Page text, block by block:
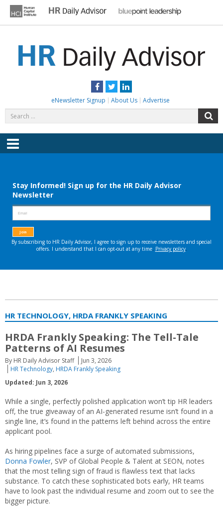
content
Facebook
TwitterLinkedIn
eNewsletter Signup About Us Advertise
for:
Menu
HR TECHNOLOGY, HRDA FRANKLY SPEAKING
HRDA Frankly Speaking: The Tell-Tale
Patterns of AI Resumes
By HR Daily Advisor Staff
Jun 3, 2026
HR Technology, HRDA Frankly Speaking
Updated: Jun 3, 2026
While a single, perfectly polished application won’t tip HR leaders
off, the true giveaway of an AI-generated resume isn’t found in a
single line, it’s found in the patterns left behind across the entire
applicant pool.
As hiring pipelines face a surge of automated submissions,
Donna Fowler, SVP of Global People & Talent at SEON, notes
that the most telling sign of fraud is flawless text that lacks
substance. To catch these sophisticated bots early, HR teams
have to look past the individual resume and zoom out to see the
bigger picture.